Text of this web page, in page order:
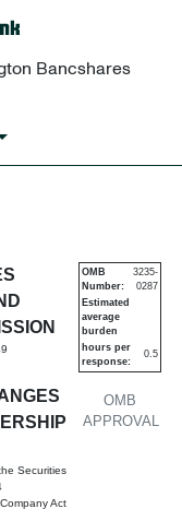
Bancshares
in
Securities
Act
OMB
APPROVAL
OMB
Number:
3235-
0287
Estimated
average
burden
hours per
response:
0.5